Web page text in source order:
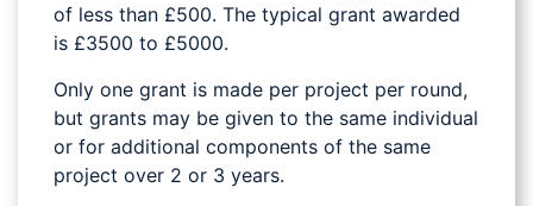
of less than £500. The typical grant awarded
is £3500 to £5000.
Only one grant is made per project per round,
but grants may be given to the same individual
or for additional components of the same
project over 2 or 3 years.